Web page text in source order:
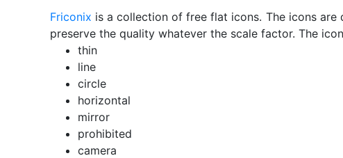
Friconix is a collection of free flat icons. The icons
preserve the quality whatever the scale factor. The
thin
line
circle
horizontal
mirror
prohibited
camera